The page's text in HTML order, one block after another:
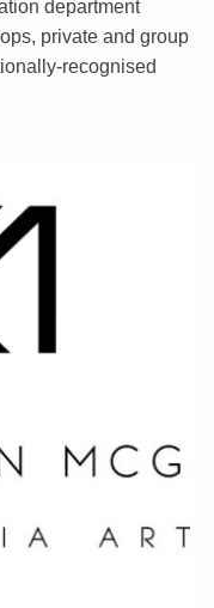
department
private and group
recognised